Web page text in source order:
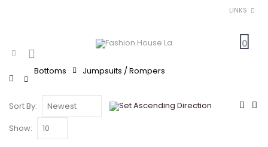
LINKS
0
Home
Bottoms Jumpsuits / Rompers
Sort By:
Show: